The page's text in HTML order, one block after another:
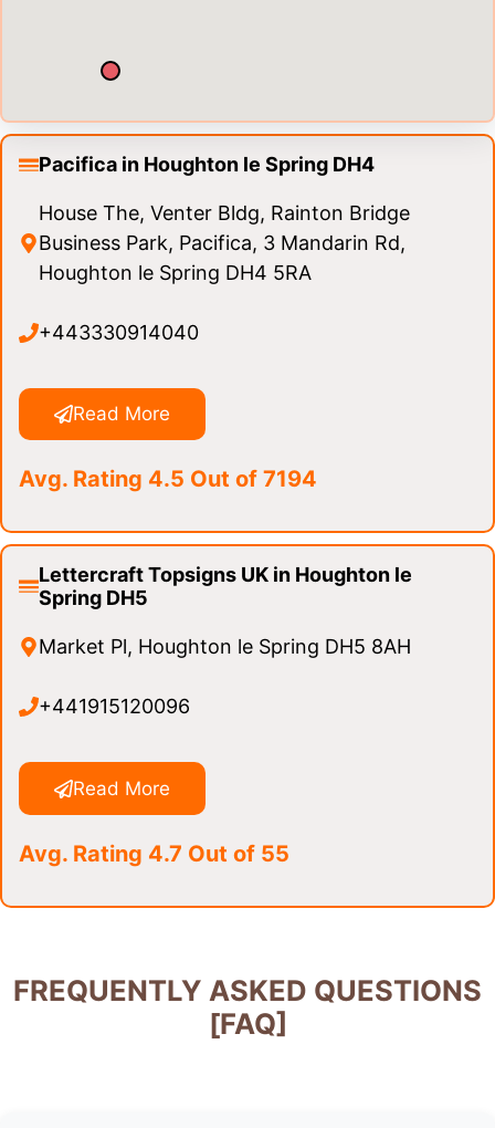
Pacifica in Houghton le Spring DH4
House The, Venter Bldg, Rainton Bridge
Business Park, Pacifica, 3 Mandarin Rd,
Houghton le Spring DH4 5RA
+443330914040
Read More
Avg. Rating 4.5 Out of 7194
Lettercraft Topsigns UK in Houghton le
Spring DH5
Market Pl, Houghton le Spring DH5 8AH
+441915120096
Read More
Avg. Rating 4.7 Out of 55
FREQUENTLY ASKED QUESTIONS
[FAQ]